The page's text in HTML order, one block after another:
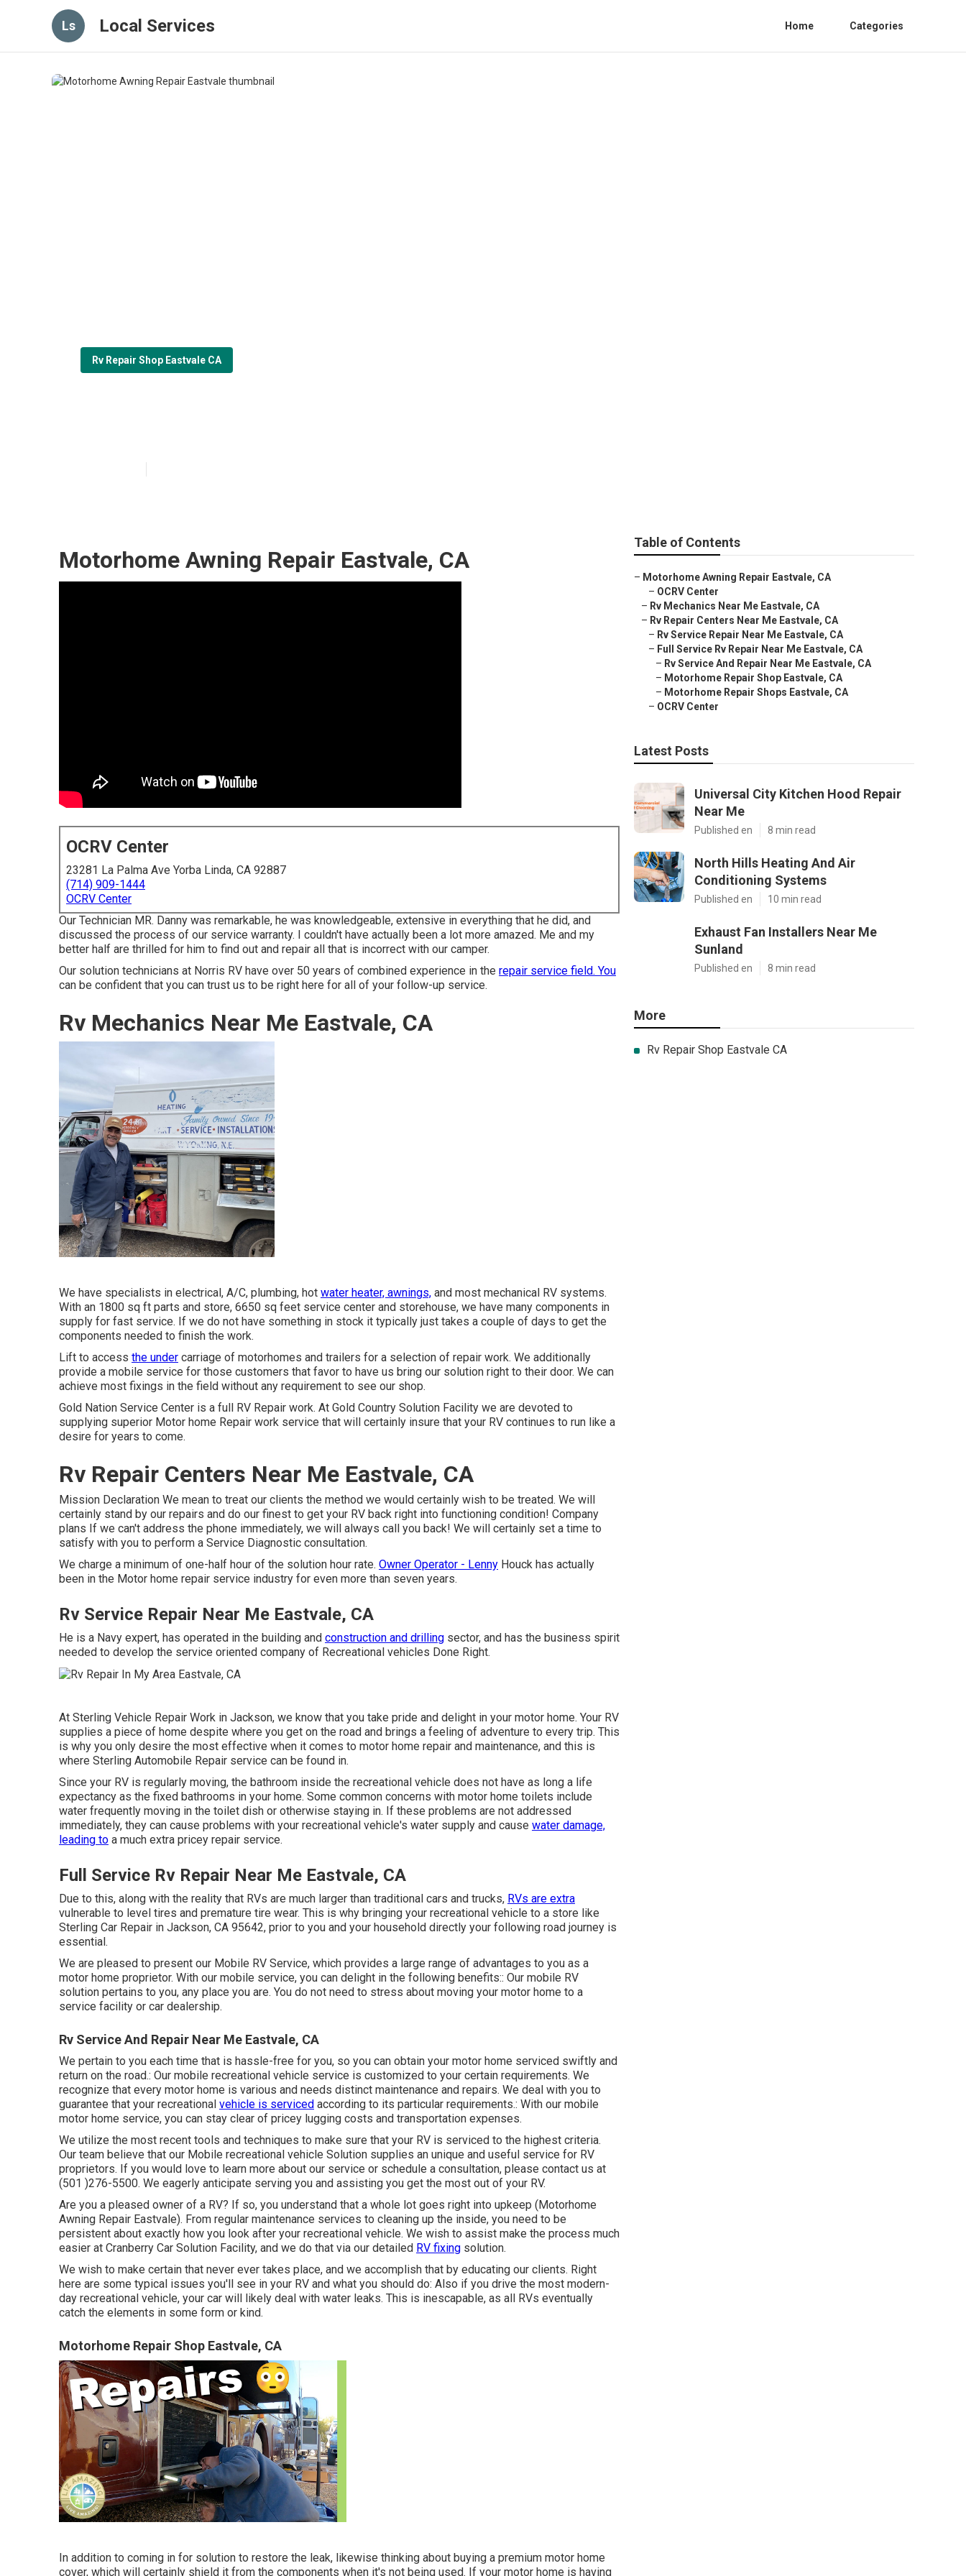
Ls Local Services Home Categories
Rv Repair Shop Eastvale CA
Motorhome Awning Repair Eastvale, CA
OCRV Center
23281 La Palma Ave Yorba Linda, CA 92887
(714) 909-1444
OCRV Center
Our Technician MR. Danny was remarkable, he was knowledgeable, extensive in everything that he did, and
discussed the process of our service warranty. I couldn't have actually been a lot more amazed. Me and my
better half are thrilled for him to find out and repair all that is incorrect with our camper.
Our solution technicians at Norris RV have over 50 years of combined experience in the repair service field. You
can be confident that you can trust us to be right here for all of your follow-up service.
Rv Mechanics Near Me Eastvale, CA
We have specialists in electrical, A/C, plumbing, hot water heater, awnings, and most mechanical RV systems.
With an 1800 sq ft parts and store, 6650 sq feet service center and storehouse, we have many components in
supply for fast service. If we do not have something in stock it typically just takes a couple of days to get the
components needed to finish the work.
Lift to access the under carriage of motorhomes and trailers for a selection of repair work. We additionally
provide a mobile service for those customers that favor to have us bring our solution right to their door. We can
achieve most fixings in the field without any requirement to see our shop.
Gold Nation Service Center is a full RV Repair work. At Gold Country Solution Facility we are devoted to
supplying superior Motor home Repair work service that will certainly insure that your RV continues to run like a
desire for years to come.
Rv Repair Centers Near Me Eastvale, CA
Mission Declaration We mean to treat our clients the method we would certainly wish to be treated. We will
certainly stand by our repairs and do our finest to get your RV back right into functioning condition! Company
plans If we can't address the phone immediately, we will always call you back! We will certainly set a time to
satisfy with you to perform a Service Diagnostic consultation.
We charge a minimum of one-half hour of the solution hour rate. Owner Operator - Lenny Houck has actually
been in the Motor home repair service industry for even more than seven years.
Rv Service Repair Near Me Eastvale, CA
He is a Navy expert, has operated in the building and construction and drilling sector, and has the business spirit
needed to develop the service oriented company of Recreational vehicles Done Right.
At Sterling Vehicle Repair Work in Jackson, we know that you take pride and delight in your motor home. Your RV
supplies a piece of home despite where you get on the road and brings a feeling of adventure to every trip. This
is why you only desire the most effective when it comes to motor home repair and maintenance, and this is
where Sterling Automobile Repair service can be found in.
Since your RV is regularly moving, the bathroom inside the recreational vehicle does not have as long a life
expectancy as the fixed bathrooms in your home. Some common concerns with motor home toilets include
water frequently moving in the toilet dish or otherwise staying in. If these problems are not addressed
immediately, they can cause problems with your recreational vehicle's water supply and cause water damage,
leading to a much extra pricey repair service.
Full Service Rv Repair Near Me Eastvale, CA
Due to this, along with the reality that RVs are much larger than traditional cars and trucks, RVs are extra
vulnerable to level tires and premature tire wear. This is why bringing your recreational vehicle to a store like
Sterling Car Repair in Jackson, CA 95642, prior to you and your household directly your following road journey is
essential.
We are pleased to present our Mobile RV Service, which provides a large range of advantages to you as a
motor home proprietor. With our mobile service, you can delight in the following benefits:: Our mobile RV
solution pertains to you, any place you are. You do not need to stress about moving your motor home to a
service facility or car dealership.
Rv Service And Repair Near Me Eastvale, CA
We pertain to you each time that is hassle-free for you, so you can obtain your motor home serviced swiftly and
return on the road.: Our mobile recreational vehicle service is customized to your certain requirements. We
recognize that every motor home is various and needs distinct maintenance and repairs. We deal with you to
guarantee that your recreational vehicle is serviced according to its particular requirements.: With our mobile
motor home service, you can stay clear of pricey lugging costs and transportation expenses.
We utilize the most recent tools and techniques to make sure that your RV is serviced to the highest criteria.
Our team believe that our Mobile recreational vehicle Solution supplies an unique and useful service for RV
proprietors. If you would love to learn more about our service or schedule a consultation, please contact us at
(501 )276-5500. We eagerly anticipate serving you and assisting you get the most out of your RV.
Are you a pleased owner of a RV? If so, you understand that a whole lot goes right into upkeep (Motorhome
Awning Repair Eastvale). From regular maintenance services to cleaning up the inside, you need to be
persistent about exactly how you look after your recreational vehicle. We wish to assist make the process much
easier at Cranberry Car Solution Facility, and we do that via our detailed RV fixing solution.
We wish to make certain that never ever takes place, and we accomplish that by educating our clients. Right
here are some typical issues you'll see in your RV and what you should do: Also if you drive the most modern-
day recreational vehicle, your car will likely deal with water leaks. This is inescapable, as all RVs eventually
catch the elements in some form or kind.
Motorhome Repair Shop Eastvale, CA
In addition to coming in for solution to restore the leak, likewise thinking about buying a premium motor home
cover, which will certainly shield it from the components when it's not being used. If your motor home is having
Table of Contents
– Motorhome Awning Repair Eastvale, CA
– OCRV Center
– Rv Mechanics Near Me Eastvale, CA
– Rv Repair Centers Near Me Eastvale, CA
– Rv Service Repair Near Me Eastvale, CA
– Full Service Rv Repair Near Me Eastvale, CA
– Rv Service And Repair Near Me Eastvale, CA
– Motorhome Repair Shop Eastvale, CA
– Motorhome Repair Shops Eastvale, CA
– OCRV Center
Latest Posts
Universal City Kitchen Hood Repair
Near Me
Published en 8 min read
North Hills Heating And Air
Conditioning Systems
Published en 10 min read
Exhaust Fan Installers Near Me
Sunland
Published en 8 min read
More
Rv Repair Shop Eastvale CA